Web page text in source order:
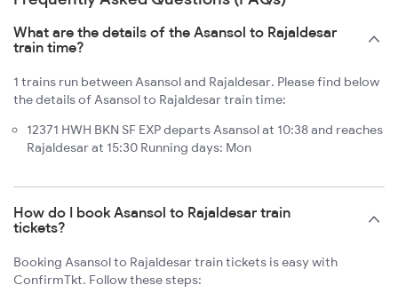
What are the details of the Asansol to Rajaldesar
train time?
1 trains run between Asansol and Rajaldesar. Please find below
the details of Asansol to Rajaldesar train time:
12371 HWH BKN SF EXP departs Asansol at 10:38 and reaches
Rajaldesar at 15:30 Running days: Mon
How do I book Asansol to Rajaldesar train
tickets?
Booking Asansol to Rajaldesar train tickets is easy with
ConfirmTkt. Follow these steps: